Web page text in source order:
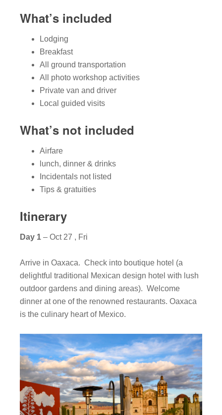
What’s included
Lodging
Breakfast
All ground transportation
All photo workshop activities
Private van and driver
Local guided visits
What’s not included
Airfare
lunch, dinner & drinks
Incidentals not listed
Tips & gratuities
Itinerary
Day 1 – Oct 27 , Fri
Arrive in Oaxaca. Check into boutique hotel (a
delightful traditional Mexican design hotel with lush
outdoor gardens and dining areas). Welcome
dinner at one of the renowned restaurants. Oaxaca
is the culinary heart of Mexico.